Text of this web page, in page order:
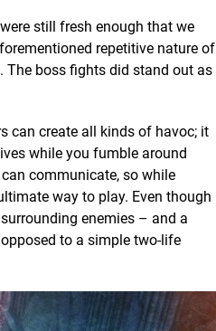
still fresh enough that we
repetitive nature of
The boss fights did stand out as
can create all kinds of havoc; it
while you fumble around
communicate, so while
way to play. Even though
enemies – and a
to a simple two-life